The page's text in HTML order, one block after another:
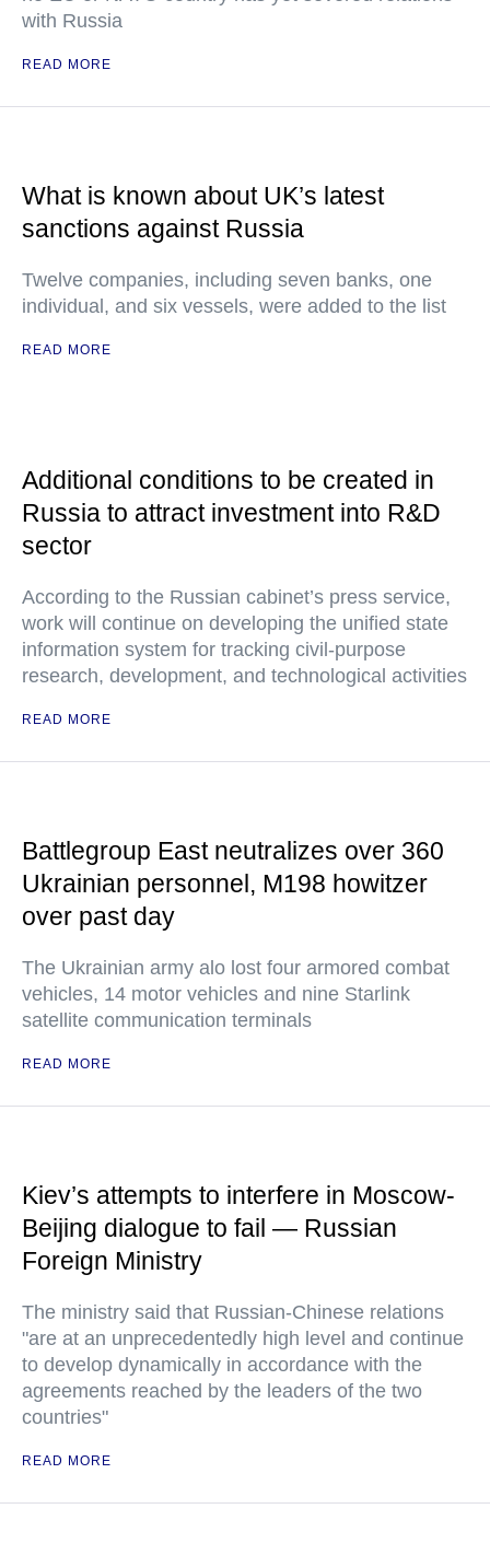
with Russia
READ MORE
What is known about UK’s latest
sanctions against Russia
Twelve companies, including seven banks, one
individual, and six vessels, were added to the list
READ MORE
Additional conditions to be created in
Russia to attract investment into R&D
sector
According to the Russian cabinet’s press service,
work will continue on developing the unified state
information system for tracking civil-purpose
research, development, and technological activities
READ MORE
Battlegroup East neutralizes over 360
Ukrainian personnel, M198 howitzer
over past day
The Ukrainian army alo lost four armored combat
vehicles, 14 motor vehicles and nine Starlink
satellite communication terminals
READ MORE
Kiev’s attempts to interfere in Moscow-
Beijing dialogue to fail — Russian
Foreign Ministry
The ministry said that Russian-Chinese relations
"are at an unprecedentedly high level and continue
to develop dynamically in accordance with the
agreements reached by the leaders of the two
countries"
READ MORE